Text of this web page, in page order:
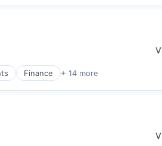
Finance + 14 more